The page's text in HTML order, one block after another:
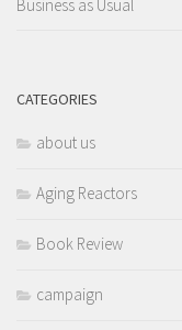
Business as Usual
CATEGORIES
about us
Aging Reactors
Book Review
campaign